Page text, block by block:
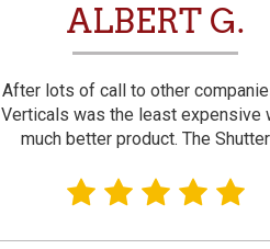
ALBERT G.
After lots of call to other
Verticals was the least expensive
much better product. The